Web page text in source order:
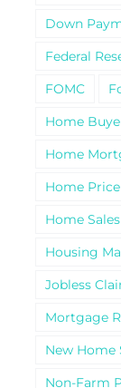
Down
Federal
FOMC
Home
Home
Home
Home Sales
Housing
Jobless
Mortgage
New Home
Non-Farm